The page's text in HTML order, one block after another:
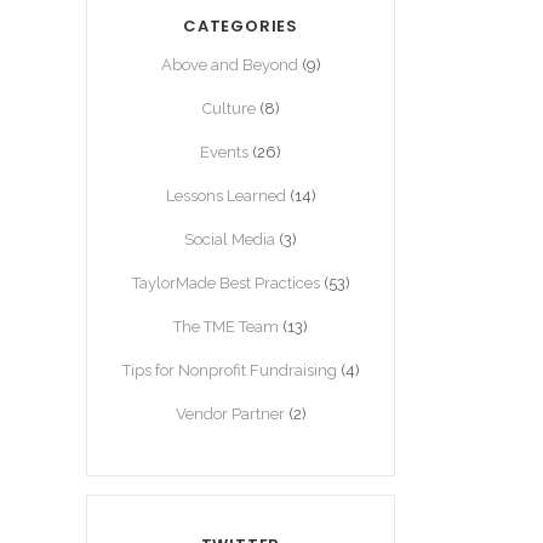
CATEGORIES
Above and Beyond (9)
Culture(8)
Events (26)
Lessons Learned (14)
Social Media (3)
TaylorMade Best Practices(53)
The TME Team (13)
Tips for Nonprofit Fundraising (4)
Vendor Partner(2)